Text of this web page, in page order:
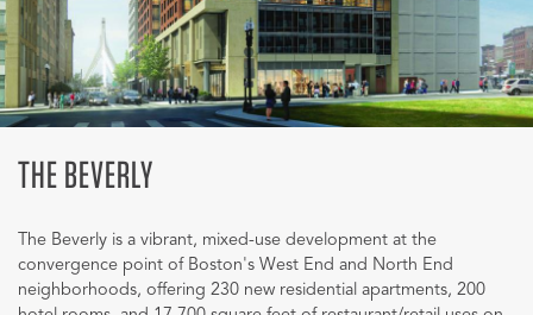
THE BEVERLY
The Beverly is a vibrant, mixed-use development at the
convergence point of Boston's West End and North End
neighborhoods, offering 230 new residential apartments, 200